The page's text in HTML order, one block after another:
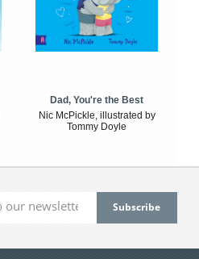
Dad, You're the Best
Nic McPickle, illustrated by
Tommy Doyle